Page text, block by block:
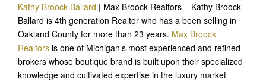
Kathy Broock Ballard | Max Broock Realtors – Kathy Broock
Ballard is 4th generation Realtor who has a been selling in
Oakland County for more than 23 years. Max Broock
Realtors is one of Michigan’s most experienced and refined
brokers whose boutique brand is built upon their specialized
knowledge and cultivated expertise in the luxury market